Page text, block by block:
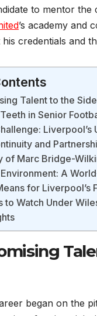
to mentor the
’s academy and
credentials and
Talent to the
in Senior
Liverpool’s
and
of Marc Bridge-
A
for Liverpool’s
to Watch Under
began on the